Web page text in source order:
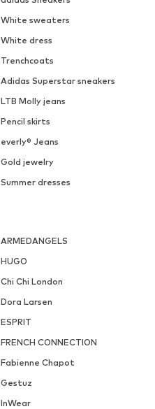
White sweaters
White dress
Trenchcoats
Adidas Superstar sneakers
LTB Molly jeans
Pencil skirts
everly® Jeans
Gold jewelry
Summer dresses
ARMEDANGELS
HUGO
Chi Chi London
Dora Larsen
ESPRIT
FRENCH CONNECTION
Fabienne Chapot
Gestuz
InWear